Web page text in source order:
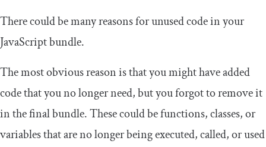
There could be many reasons for unused code in your
JavaScript bundle.
The most obvious reason is that you might have added
code that you no longer need, but you forgot to remove it
in the final bundle. These could be functions, classes, or
variables that are no longer being executed, called, or used